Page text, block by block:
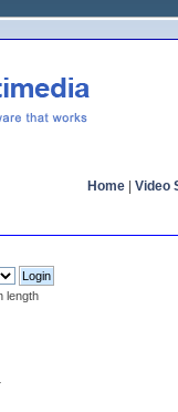
Home Video
length